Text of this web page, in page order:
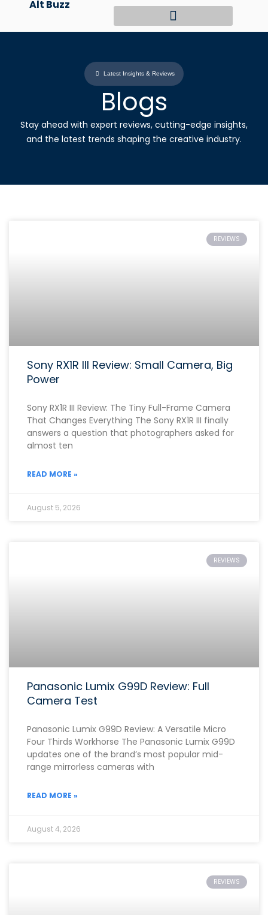
content
Alt Buzz
Latest Insights & Reviews
Blogs
Stay ahead with expert reviews, cutting-edge insights,
and the latest trends shaping the creative industry.
REVIEWS
Sony RX1R III Review: Small Camera, Big
Power
Sony RX1R III Review: The Tiny Full-Frame Camera
That Changes Everything The Sony RX1R III finally
answers a question that photographers asked for
almost ten
READ MORE »
August 5, 2026
REVIEWS
Panasonic Lumix G99D Review: Full
Camera Test
Panasonic Lumix G99D Review: A Versatile Micro
Four Thirds Workhorse The Panasonic Lumix G99D
updates one of the brand’s most popular mid-
range mirrorless cameras with
READ MORE »
August 4, 2026
REVIEWS